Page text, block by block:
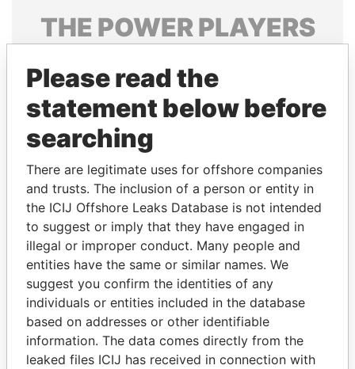
THE POWERPLAYERS
politicians and their relatives and associates.
Pandora
Papers
Papers
Panama Papers
Please read the
statement below before
searching
There are legitimate uses for offshore companies
and trusts. The inclusion of a person or entity in
the ICIJ Offshore Leaks Database is not intended
to suggest or imply that they have engaged in
illegal or improper conduct. Many people and
entities have the same or similar names. We
suggest you confirm the identities of any
individuals or entities included in the database
based on addresses or other identifiable
information. The data comes directly from the
leaked files ICIJ has received in connection with